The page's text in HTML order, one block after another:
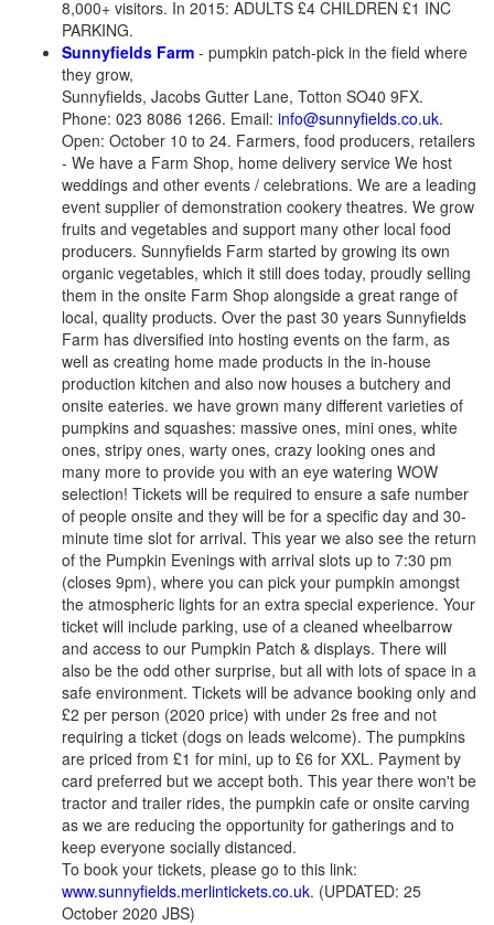
8,000+ visitors. In 2015: ADULTS £4 CHILDREN £1 INC
PARKING.
Sunnyfields Farm - pumpkin patch-pick in the field where
they grow,
Sunnyfields, Jacobs Gutter Lane, Totton SO40 9FX.
Phone: 023 8086 1266. Email: info@sunnyfields.co.uk.
Open: October 10 to 24. Farmers, food producers, retailers
- We have a Farm Shop, home delivery service We host
weddings and other events / celebrations. We are a leading
event supplier of demonstration cookery theatres. We grow
fruits and vegetables and support many other local food
producers. Sunnyfields Farm started by growing its own
organic vegetables, which it still does today, proudly selling
them in the onsite Farm Shop alongside a great range of
local, quality products. Over the past 30 years Sunnyfields
Farm has diversified into hosting events on the farm, as
well as creating home made products in the in-house
production kitchen and also now houses a butchery and
onsite eateries. we have grown many different varieties of
pumpkins and squashes: massive ones, mini ones, white
ones, stripy ones, warty ones, crazy looking ones and
many more to provide you with an eye watering WOW
selection! Tickets will be required to ensure a safe number
of people onsite and they will be for a specific day and 30-
minute time slot for arrival. This year we also see the return
of the Pumpkin Evenings with arrival slots up to 7:30 pm
(closes 9pm), where you can pick your pumpkin amongst
the atmospheric lights for an extra special experience. Your
ticket will include parking, use of a cleaned wheelbarrow
and access to our Pumpkin Patch & displays. There will
also be the odd other surprise, but all with lots of space in a
safe environment. Tickets will be advance booking only and
£2 per person (2020 price) with under 2s free and not
requiring a ticket (dogs on leads welcome). The pumpkins
are priced from £1 for mini, up to £6 for XXL. Payment by
card preferred but we accept both. This year there won't be
tractor and trailer rides, the pumpkin cafe or onsite carving
as we are reducing the opportunity for gatherings and to
keep everyone socially distanced.
To book your tickets, please go to this link:
www.sunnyfields.merlintickets.co.uk. (UPDATED: 25
October 2020 JBS)